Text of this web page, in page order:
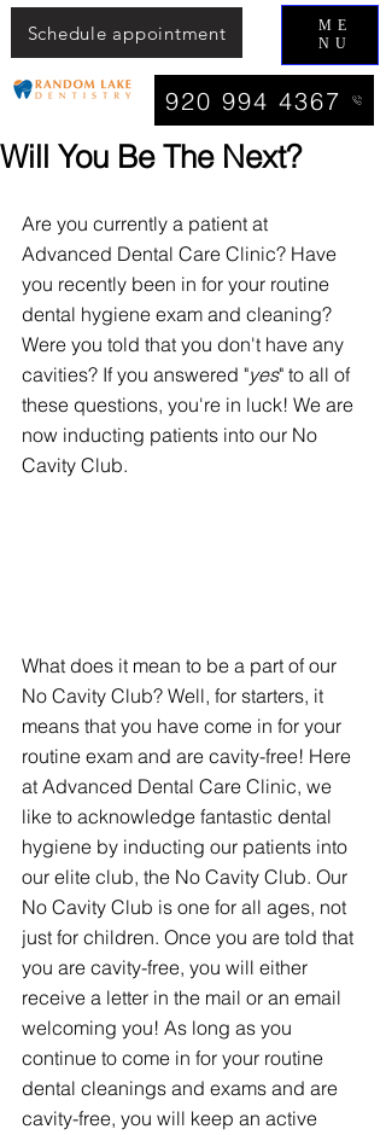
Schedule appointment
920 994 4367
ME
NU
Will You Be The Next?
Are you currently a patient at
Advanced Dental Care Clinic? Have
you recently been in for your routine
dental hygiene exam and cleaning?
Were you told that you don't have any
cavities? If you answered "yes" to all of
these questions, you're in luck! We are
now inducting patients into our No
Cavity Club.
What does it mean to be a part of our
No Cavity Club? Well, for starters, it
means that you have come in for your
routine exam and are cavity-free! Here
at Advanced Dental Care Clinic, we
like to acknowledge fantastic dental
hygiene by inducting our patients into
our elite club, the No Cavity Club. Our
No Cavity Club is one for all ages, not
just for children. Once you are told that
you are cavity-free, you will either
receive a letter in the mail or an email
welcoming you! As long as you
continue to come in for your routine
dental cleanings and exams and are
cavity-free, you will keep an active